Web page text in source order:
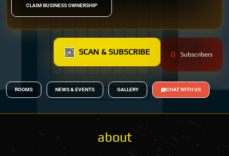
CLAIM BUSINESS OWNERSHIP
SCAN & SUBSCRIBE 0 Subscribers
ROOMS NEWS & EVENTS GALLERY CHAT WITH US
about